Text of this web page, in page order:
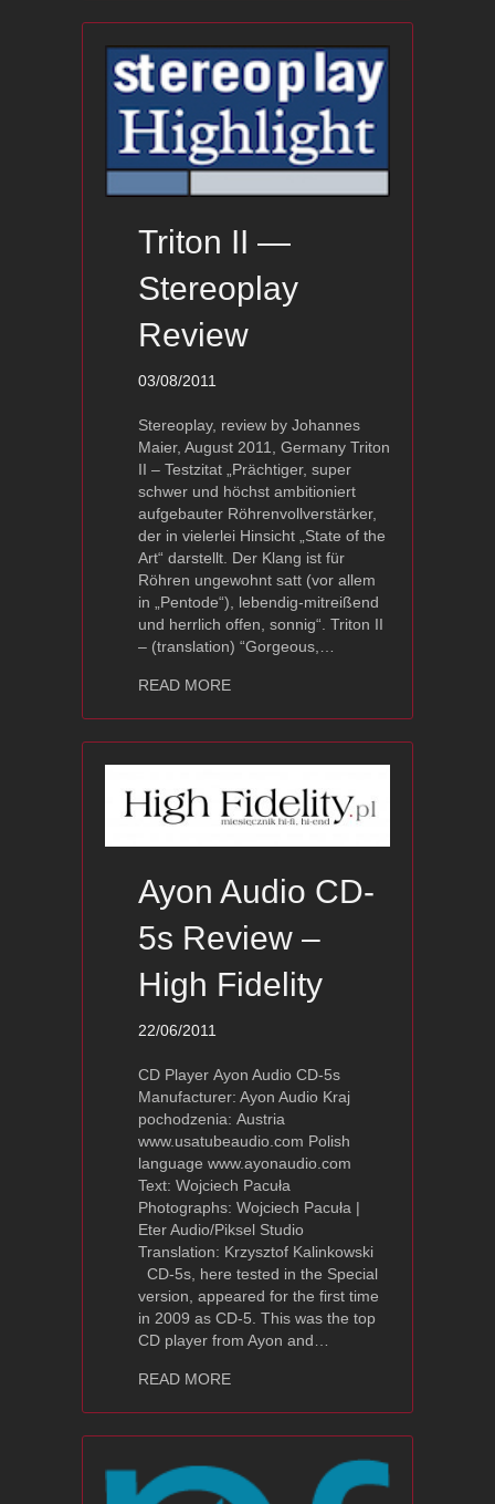
Triton II —
Stereoplay
Review
03/08/2011
Stereoplay, review by Johannes
Maier, August 2011, Germany Triton
II – Testzitat „Prächtiger, super
schwer und höchst ambitioniert
aufgebauter Röhrenvollverstärker,
der in vielerlei Hinsicht „State of the
Art“ darstellt. Der Klang ist für
Röhren ungewohnt satt (vor allem
in „Pentode“), lebendig-mitreißend
und herrlich offen, sonnig“. Triton II
– (translation) “Gorgeous,…
READ MOREabout Triton II — Stereoplay Review
Ayon Audio CD-
5s Review –
High Fidelity
22/06/2011
CD Player Ayon Audio CD-5s
Manufacturer: Ayon Audio Kraj
pochodzenia: Austria
www.usatubeaudio.com Polish
language www.ayonaudio.com
Text: Wojciech Pacuła
Photographs: Wojciech Pacuła |
Eter Audio/Piksel Studio
Translation: Krzysztof Kalinkowski
CD-5s, here tested in the Special
version, appeared for the first time
in 2009 as CD-5. This was the top
CD player from Ayon and…
READ MOREabout Ayon Audio CD-5s Review –